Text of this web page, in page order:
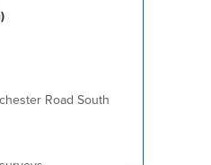
Road South